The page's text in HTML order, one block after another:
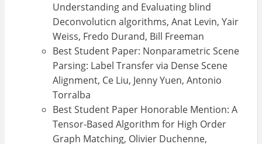
Understanding and Evaluating blind
Deconvoluticn algorithms, Anat Levin, Yair
Weiss, Fredo Durand, Bill Freeman
Best Student Paper: Nonparametric Scene
Parsing: Label Transfer via Dense Scene
Alignment, Ce Liu, Jenny Yuen, Antonio
Torralba
Best Student Paper Honorable Mention: A
Tensor-Based Algorithm for High Order
Graph Matching, Olivier Duchenne,